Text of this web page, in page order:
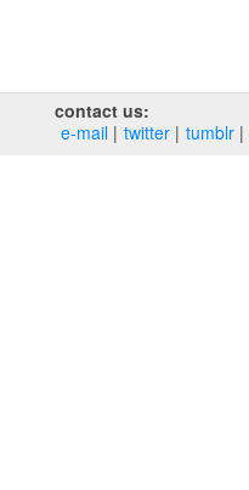
contact us:
e‑mail
twitter tumblr